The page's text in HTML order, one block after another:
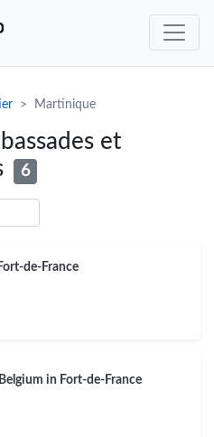
Martinique
et
6
de-France
in Fort-de-France